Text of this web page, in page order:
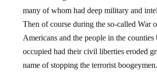
many of whom had deep military and
Then of course during the so-called War
Americans and the people in the counties
occupied had their civil liberties eroded
name of stopping the terrorist boogeymen.